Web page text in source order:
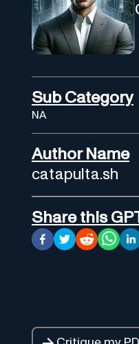
Sub Category
NA
Author Name
catapulta.sh
Share this